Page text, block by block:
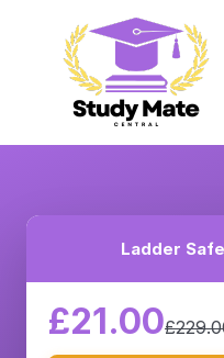
Ladder
£21.00